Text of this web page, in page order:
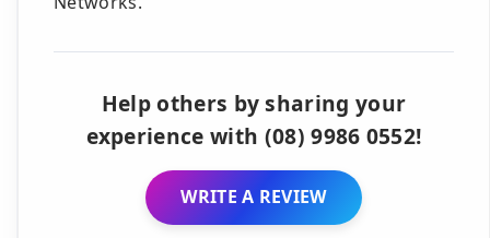
Help others by sharing your
experience with (08) 9986 0552!
WRITE A REVIEW